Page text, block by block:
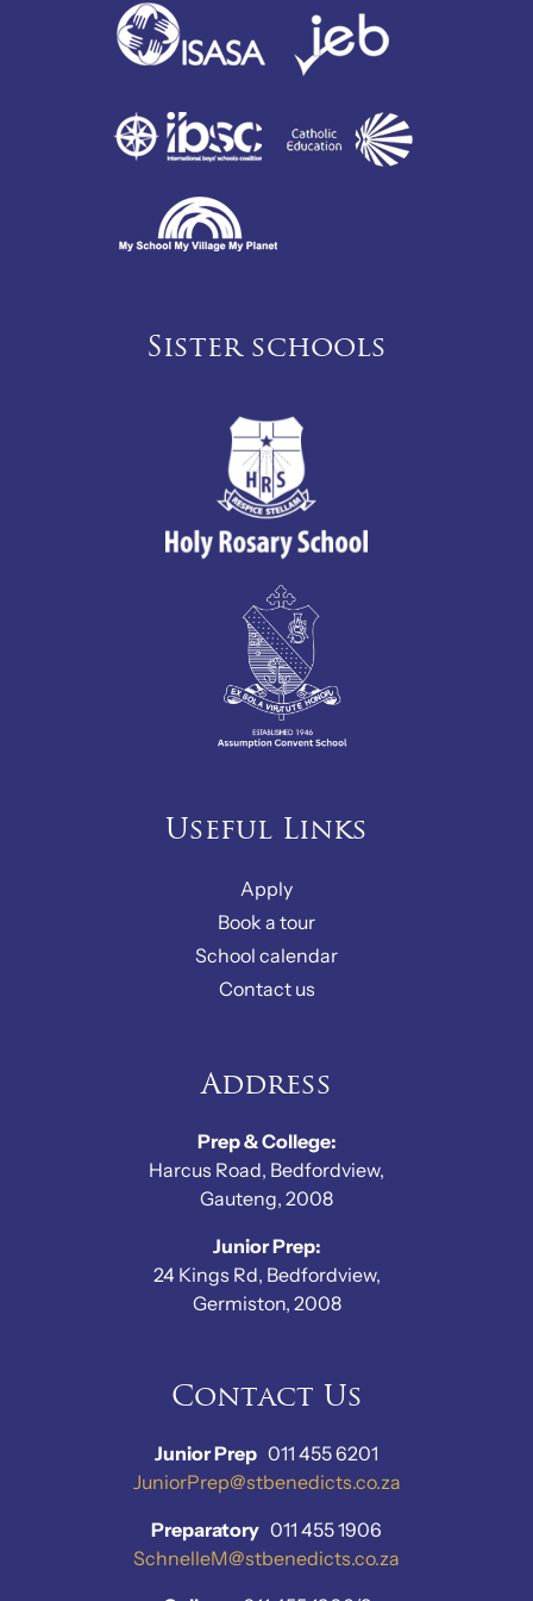
Sister schools
Useful Links
Apply
Book a tour
School calendar
Contact us
Address
Prep & College:
Harcus Road, Bedfordview,
Gauteng, 2008
Junior Prep:
24 Kings Rd, Bedfordview,
Germiston, 2008
Contact Us
Junior Prep 011 455 6201
JuniorPrep@stbenedicts.co.za
Preparatory 011 455 1906
SchnelleM@stbenedicts.co.za